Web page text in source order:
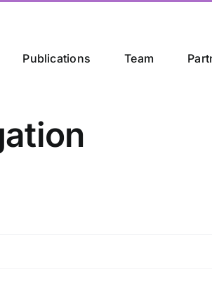
Publications Team